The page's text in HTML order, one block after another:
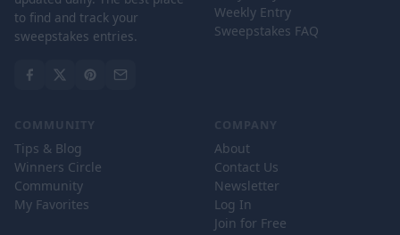
to find and track your
sweepstakes entries.
Weekly Entry
Sweepstakes FAQ
COMMUNITY
Tips & Blog
Winners Circle
Community
My Favorites
COMPANY
About
Contact Us
Newsletter
Log In
Join for Free